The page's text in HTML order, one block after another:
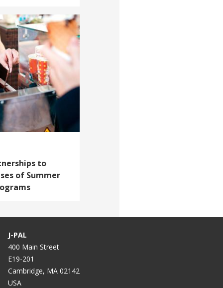
to
of Summer
J-PAL
400 Main Street
E19-201
Cambridge, MA 02142
USA